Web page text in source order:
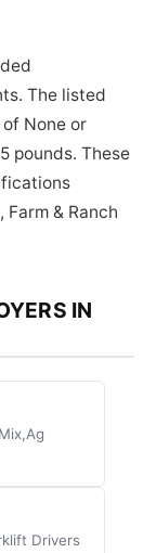
The listed
None or
pounds. These
& Ranch
IN
Drivers